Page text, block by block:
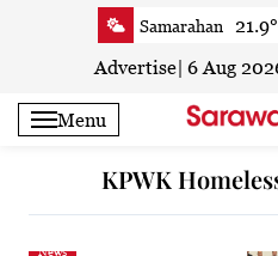
Samarahan
Serian
Sri Aman
Sibu 23°C
Advertise| 6 Aug
Menu
KPWK
News